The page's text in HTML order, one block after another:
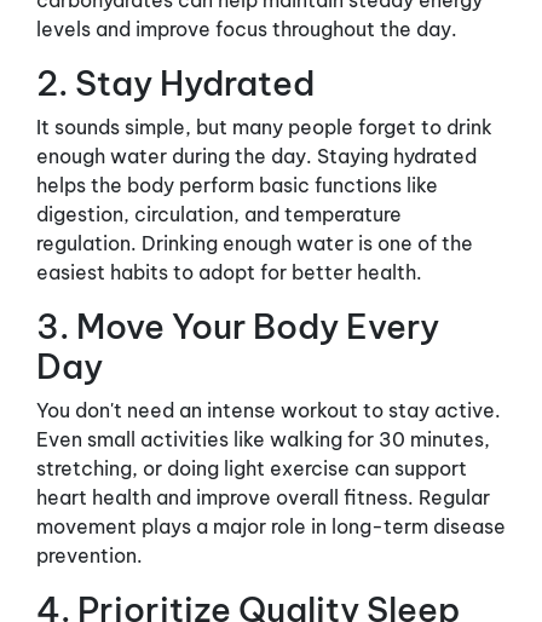
levels and improve focus throughout the day.
2. Stay Hydrated
It sounds simple, but many people forget to drink
enough water during the day. Staying hydrated
helps the body perform basic functions like
digestion, circulation, and temperature
regulation. Drinking enough water is one of the
easiest habits to adopt for better health.
3. Move Your Body Every
Day
You don't need an intense workout to stay active.
Even small activities like walking for 30 minutes,
stretching, or doing light exercise can support
heart health and improve overall fitness. Regular
movement plays a major role in long-term disease
prevention.
4. Prioritize Quality Sleep